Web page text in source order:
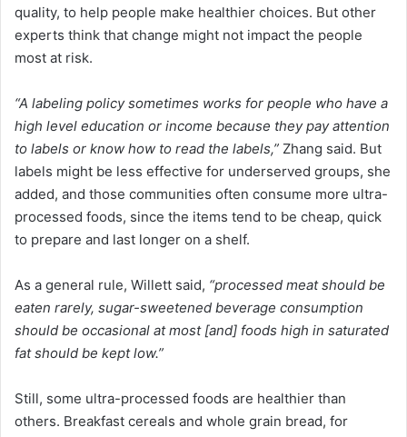
quality, to help people make healthier choices. But other
experts think that change might not impact the people
most at risk.
“A labeling policy sometimes works for people who have a
high level education or income because they pay attention
to labels or know how to read the labels,” Zhang said. But
labels might be less effective for underserved groups, she
added, and those communities often consume more ultra-
processed foods, since the items tend to be cheap, quick
to prepare and last longer on a shelf.
As a general rule, Willett said, “processed meat should be
eaten rarely, sugar-sweetened beverage consumption
should be occasional at most [and] foods high in saturated
fat should be kept low.”
Still, some ultra-processed foods are healthier than
others. Breakfast cereals and whole grain bread, for